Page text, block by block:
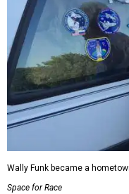
Wally Funk became a
Space for Race